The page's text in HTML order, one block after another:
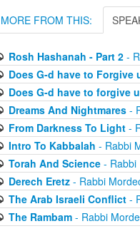
MORE FROM THIS:
Rosh Hashanah - Part 2-
Does G-d have to Forgive
Does G-d have to forgive
Dreams And Nightmares-
From Darkness To Light-
Intro To Kabbalah - Rabbi
Torah And Science- Rabbi
Derech Eretz- Rabbi
The Arab Israeli Conflict-
The Rambam- Rabbi